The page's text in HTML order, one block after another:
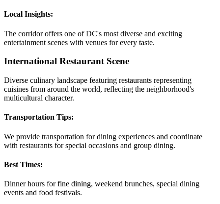
Local Insights:
The corridor offers one of DC's most diverse and exciting
entertainment scenes with venues for every taste.
International Restaurant Scene
Diverse culinary landscape featuring restaurants representing
cuisines from around the world, reflecting the neighborhood's
multicultural character.
Transportation Tips:
We provide transportation for dining experiences and coordinate
with restaurants for special occasions and group dining.
Best Times:
Dinner hours for fine dining, weekend brunches, special dining
events and food festivals.